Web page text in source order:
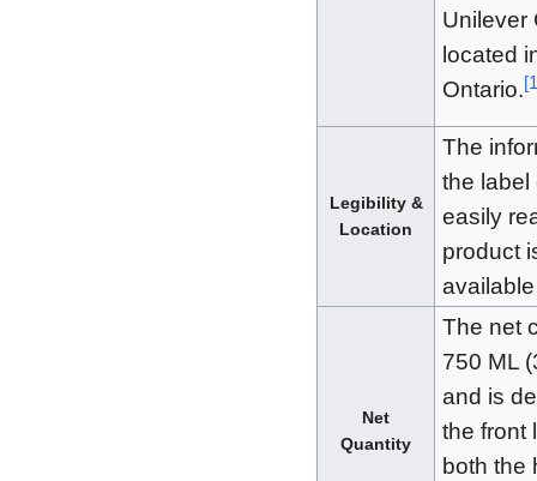
Unilever
located
Ontario.[
Legibility &
Location
The
the label
easily
product
Net
Quantity
The net
750 ML
and is
the front
both the